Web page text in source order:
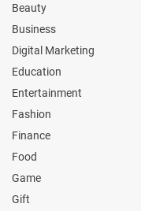
Beauty
Business
Digital Marketing
Education
Entertainment
Fashion
Finance
Food
Game
Gift